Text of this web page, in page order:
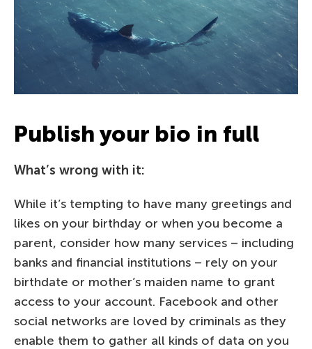
Publish your bio in full
What’s wrong with it:
While it’s tempting to have many greetings and
likes on your birthday or when you become a
parent, consider how many services – including
banks and financial institutions – rely on your
birthdate or mother’s maiden name to grant
access to your account. Facebook and other
social networks are loved by criminals as they
enable them to gather all kinds of data on you